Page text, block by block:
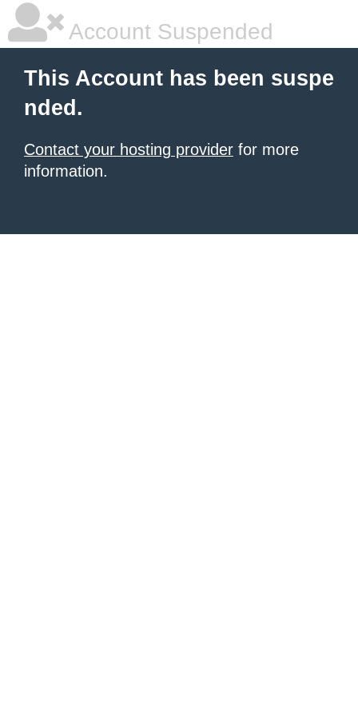
Account Suspended
This Account has been suspe
nded.
Contact your hosting provider for more
information.